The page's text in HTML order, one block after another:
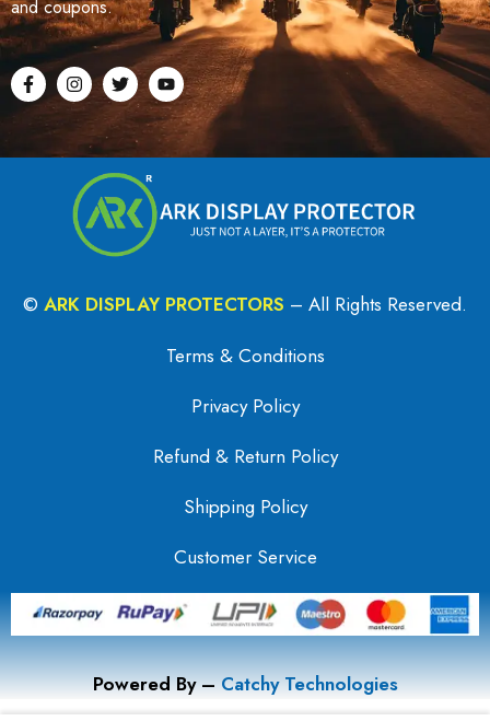
and coupons.
© ARK DISPLAY PROTECTORS – All Rights Reserved.
Terms & Conditions
Privacy Policy
Refund & Return Policy
Shipping Policy
Customer Service
Powered By –Catchy Technologies